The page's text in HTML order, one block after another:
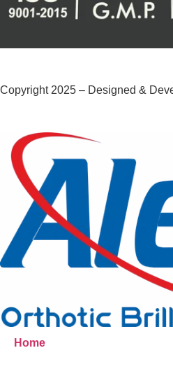
Copyright 2025 – Designed &
Home